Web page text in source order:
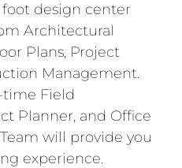
foot design center
Architectural
Plans, Project
Management.
Field
Planner, and Office
will provide you
experience.